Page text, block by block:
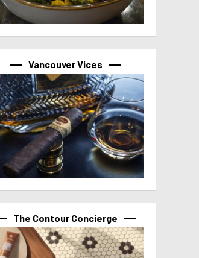
Vancouver Vices
The Contour Concierge